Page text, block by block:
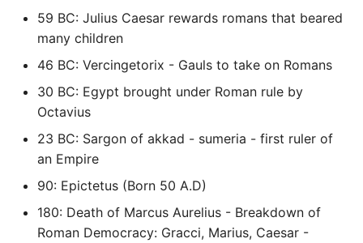
Importing a module gives
module has no attribute
Install Pip Package Globally
Install Python On Ubuntu
Install Update Pip
Common python Interview
Questions
59 BC: Julius Caesar rewards romans that beared
many children
46 BC: Vercingetorix - Gauls to take on Romans
30 BC: Egypt brought under Roman rule by
Octavius
23 BC: Sargon of akkad - sumeria - first ruler of
an Empire
90: Epictetus (Born 50 A.D)
180: Death of Marcus Aurelius - Breakdown of
Roman Democracy: Gracci, Marius, Caesar -